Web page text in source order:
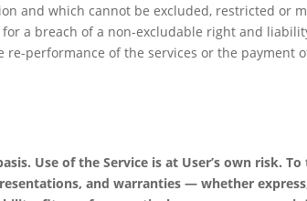
and which cannot be excluded, restricted or
a breach of a non-excludable right and
re-performance of the services or the payment
Use of the Service is at User’s own risk.
and warranties — whether